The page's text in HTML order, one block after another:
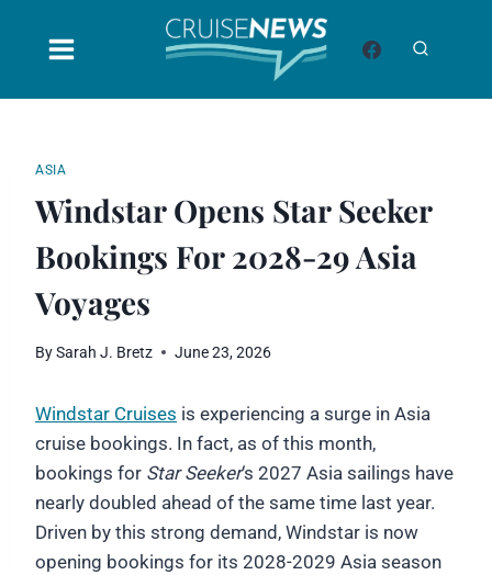
ASIA
Windstar Opens Star Seeker
Bookings For 2028-29 Asia
Voyages
BySarah J. Bretz June 23, 2026
Windstar Cruises is experiencing a surge in Asia
cruise bookings. In fact, as of this month,
bookings for Star Seeker‘s 2027 Asia sailings have
nearly doubled ahead of the same time last year.
Driven by this strong demand, Windstar is now
opening bookings for its 2028-2029 Asia season